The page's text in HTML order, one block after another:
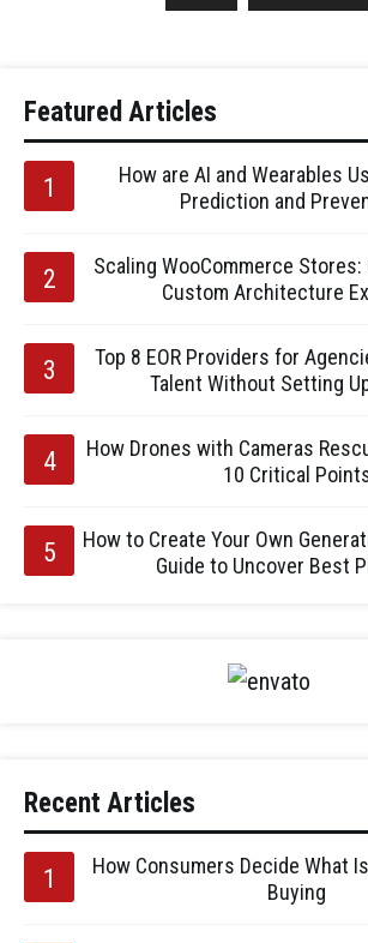
Featured Articles
How are AI and Wearables
Prediction and
Scaling WooCommerce Stores:
Custom Architecture
Top 8 EOR Providers for
Talent Without Setting
How Drones with Cameras
10 Critical
How to Create Your Own
Guide to Uncover Best
Recent Articles
How Consumers Decide What
Buying